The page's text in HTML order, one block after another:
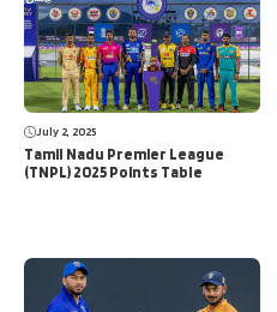
July 2, 2025
Tamil Nadu Premier League
(TNPL) 2025 Points Table